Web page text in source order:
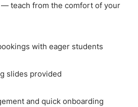
teach from the comfort of your
with eager students
slides provided
and quick onboarding